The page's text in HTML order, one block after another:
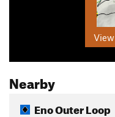
Nearby
Eno Outer Loop